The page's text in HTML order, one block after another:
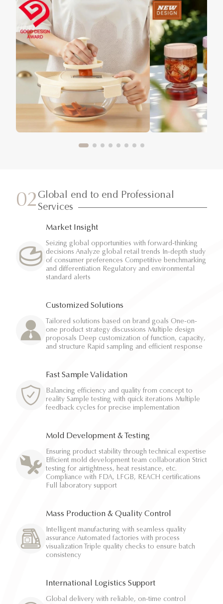
02 Global end to end Professional
Services
Market Insight
Seizing global opportunities with forward-thinking
decisions Analyze global retail trends In-depth study
of consumer preferences Competitive benchmarking
and differentiation Regulatory and environmental
standard alerts
Customized Solutions
Tailored solutions based on brand goals One-on-
one product strategy discussions Multiple design
proposals Deep customization of function, capacity,
and structure Rapid sampling and efficient response
Fast Sample Validation
Balancing efficiency and quality from concept to
reality Sample testing with quick iterations Multiple
feedback cycles for precise implementation
Mold Development & Testing
Ensuring product stability through technical expertise
Efficient mold development team collaboration Strict
testing for airtightness, heat resistance, etc.
Compliance with FDA, LFGB, REACH certifications
Full laboratory support
Mass Production & Quality Control
Intelligent manufacturing with seamless quality
assurance Automated factories with process
visualization Triple quality checks to ensure batch
consistency
International Logistics Support
Global delivery with reliable, on-time control